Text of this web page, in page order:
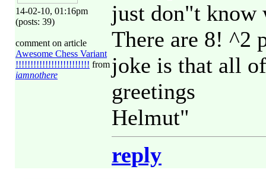
14-02-10, 01:16pm
(posts: 39)
comment on article
Awesome Chess Variant
!!!!!!!!!!!!!!!!!!!!!!!!! from
iamnothere
just don"t know
There are 8! ^2
joke is that all
greetings
Helmut"
reply